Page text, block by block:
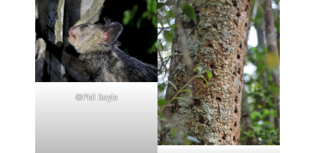
©Phil Boyle